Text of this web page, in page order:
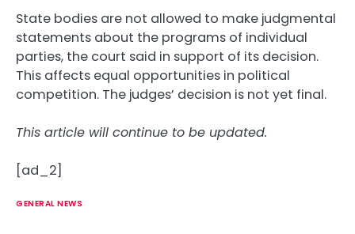
State bodies are not allowed to make judgmental
statements about the programs of individual
parties, the court said in support of its decision.
This affects equal opportunities in political
competition. The judges’ decision is not yet final.
This article will continue to be updated.
[ad_2]
GENERAL NEWS